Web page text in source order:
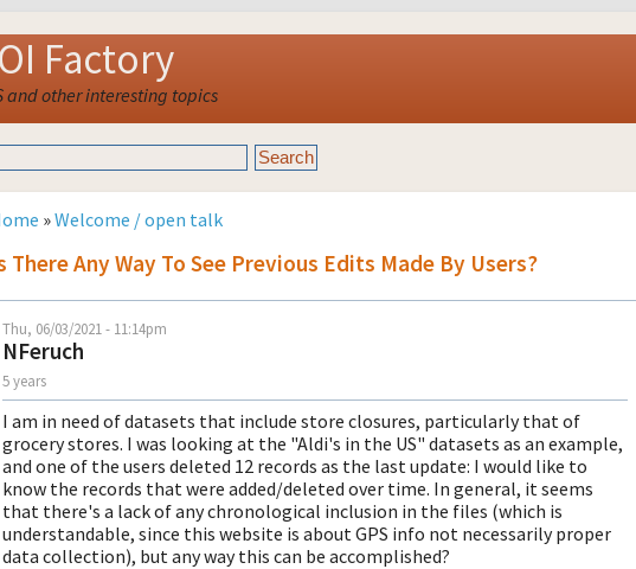
Factory
and other interesting topics
»Welcome / open talk
There Any Way To See Previous Edits Made By Users?
Thu, 06/03/2021 - 11:14pm
NFeruch
5 years
I am in need of datasets that include store closures, particularly that of
grocery stores. I was looking at the "Aldi's in the US" datasets as an example,
and one of the users deleted 12 records as the last update: I would like to
know the records that were added/deleted over time. In general, it seems
that there's a lack of any chronological inclusion in the files (which is
understandable, since this website is about GPS info not necessarily proper
data collection), but any way this can be accomplished?